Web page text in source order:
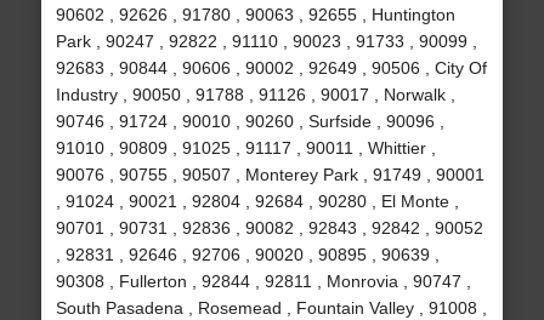
90602 , 92626 , 91780 , 90063 , 92655 , Huntington
Park , 90247 , 92822 , 91110 , 90023 , 91733 , 90099 ,
92683 , 90844 , 90606 , 90002 , 92649 , 90506 , City Of
Industry , 90050 , 91788 , 91126 , 90017 , Norwalk ,
90746 , 91724 , 90010 , 90260 , Surfside , 90096 ,
91010 , 90809 , 91025 , 91117 , 90011 , Whittier ,
90076 , 90755 , 90507 , Monterey Park , 91749 , 90001
, 91024 , 90021 , 92804 , 92684 , 90280 , El Monte ,
90701 , 90731 , 92836 , 90082 , 92843 , 92842 , 90052
, 92831 , 92646 , 92706 , 90020 , 90895 , 90639 ,
90308 , Fullerton , 92844 , 92811 , Monrovia , 90747 ,
South Pasadena , Rosemead , Fountain Valley , 91008 ,